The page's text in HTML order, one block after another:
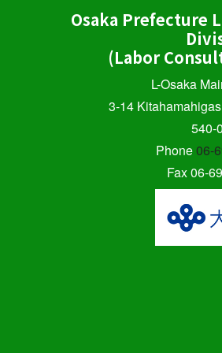
Osaka Prefecture
(Labor
L-Osaka
3-14
540-
Phone06-
Fax 06-